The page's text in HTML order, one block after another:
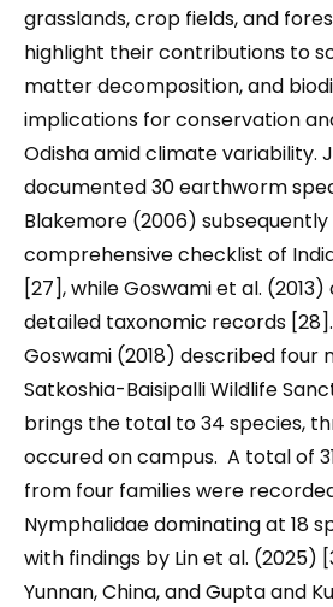
grasslands, crop fields, and
highlight their contributions to
matter decomposition, and
implications for conservation
Odisha amid climate variability.
documented 30 earthworm
Blakemore (2006)
comprehensive checklist of
[27], while Goswami et al.
detailed taxonomic records
Goswami (2018) described four
Satkoshia-Baisipalli Wildlife
brings the total to 34 species,
occured on campus. A total of
from four families were
Nymphalidae dominating at 18
with findings by Lin et al. (2025)
Yunnan, China, and Gupta and